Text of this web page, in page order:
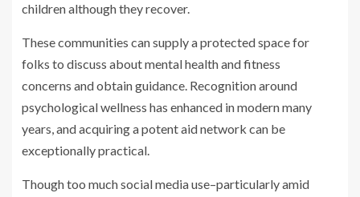
children although they recover.
These communities can supply a protected space for
folks to discuss about mental health and fitness
concerns and obtain guidance. Recognition around
psychological wellness has enhanced in modern many
years, and acquiring a potent aid network can be
exceptionally practical.
Though too much social media use–particularly amid